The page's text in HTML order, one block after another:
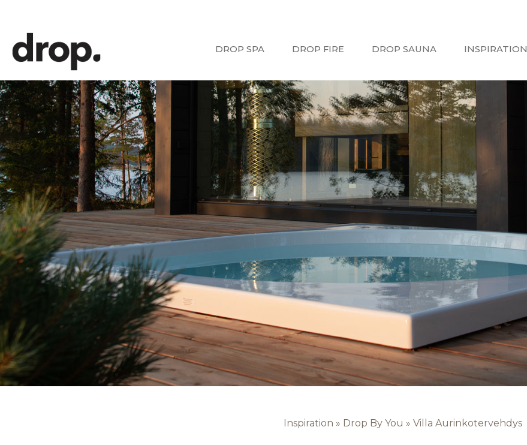
DROP SPA DROP FIRE DROP SAUNA INSPIRATION
Inspiration » Drop By You » Villa Aurinkotervehdys